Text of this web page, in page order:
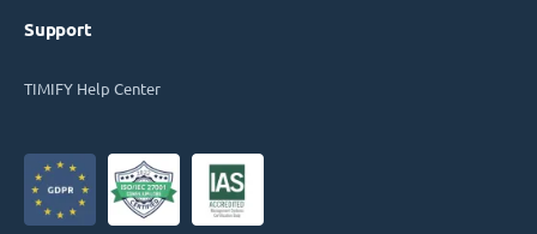
Support
TIMIFY Help Center